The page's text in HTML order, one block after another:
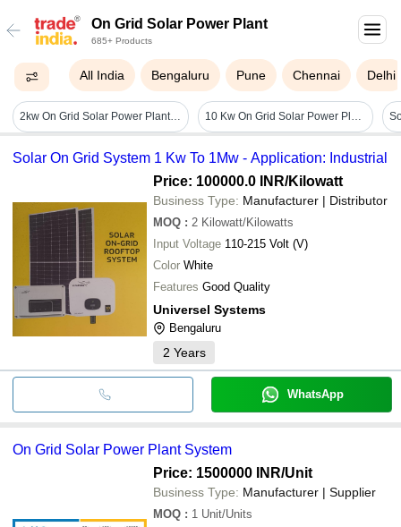
On Grid Solar Power Plant
685+ Products
All India Bengaluru Pune Chennai Delhi
2kw On Grid Solar Power Plant - Cable Length: 30 Meter (est.) 10 Kw On Grid Solar Power Plant Or Solar Systems - Application: Home
Solar On Grid System 1 Kw To 1Mw - Application: Industrial
Price: 100000.0 INR/Kilowatt
Business Type: Manufacturer | Distributor
MOQ : 2 Kilowatt/Kilowatts
Input Voltage 110-215 Volt (V)
Color White
Features Good Quality
Universel Systems
Bengaluru
2 Years
WhatsApp
On Grid Solar Power Plant System
Price: 1500000 INR/Unit
Business Type: Manufacturer | Supplier
MOQ : 1 Unit/Units